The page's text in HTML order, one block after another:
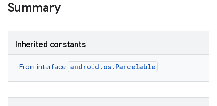
Summary
Inherited constants
From interface android.os.Parcelable